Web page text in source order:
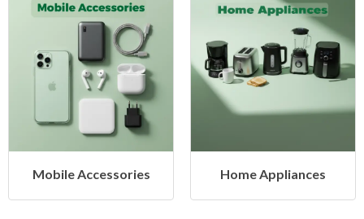
Home Appliances Health & Beauty